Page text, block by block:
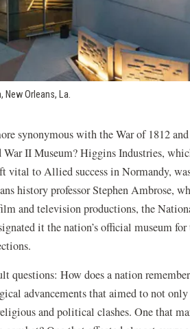
New Orleans, La.
synonymous with the War of 1812
II Museum? Higgins Industries,
vital to Allied success in Normandy,
history professor Stephen Ambrose,
and television productions, the
it the nation’s official museum
questions: How does a nation
advancements that aimed to not
and political clashes. One that